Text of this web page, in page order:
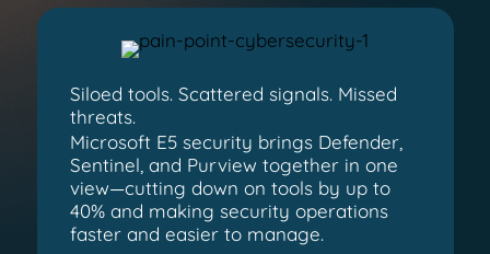
Siloed tools. Scattered signals. Missed
threats.
Microsoft E5 security brings Defender,
Sentinel, and Purview together in one
view—cutting down on tools by up to
40% and making security operations
faster and easier to manage.